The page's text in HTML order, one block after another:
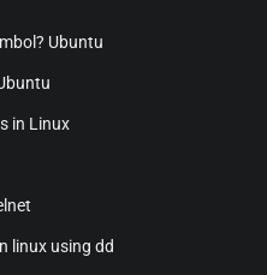
Ubuntu
in Linux
linux using dd